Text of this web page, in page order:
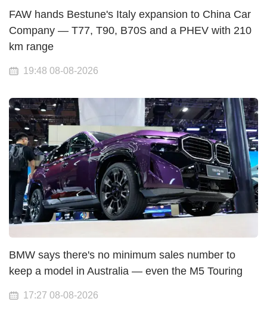
FAW hands Bestune's Italy expansion to China Car
Company — T77, T90, B70S and a PHEV with 210
km range
19:48 08-08-2026
BMW says there's no minimum sales number to
keep a model in Australia — even the M5 Touring
17:27 08-08-2026